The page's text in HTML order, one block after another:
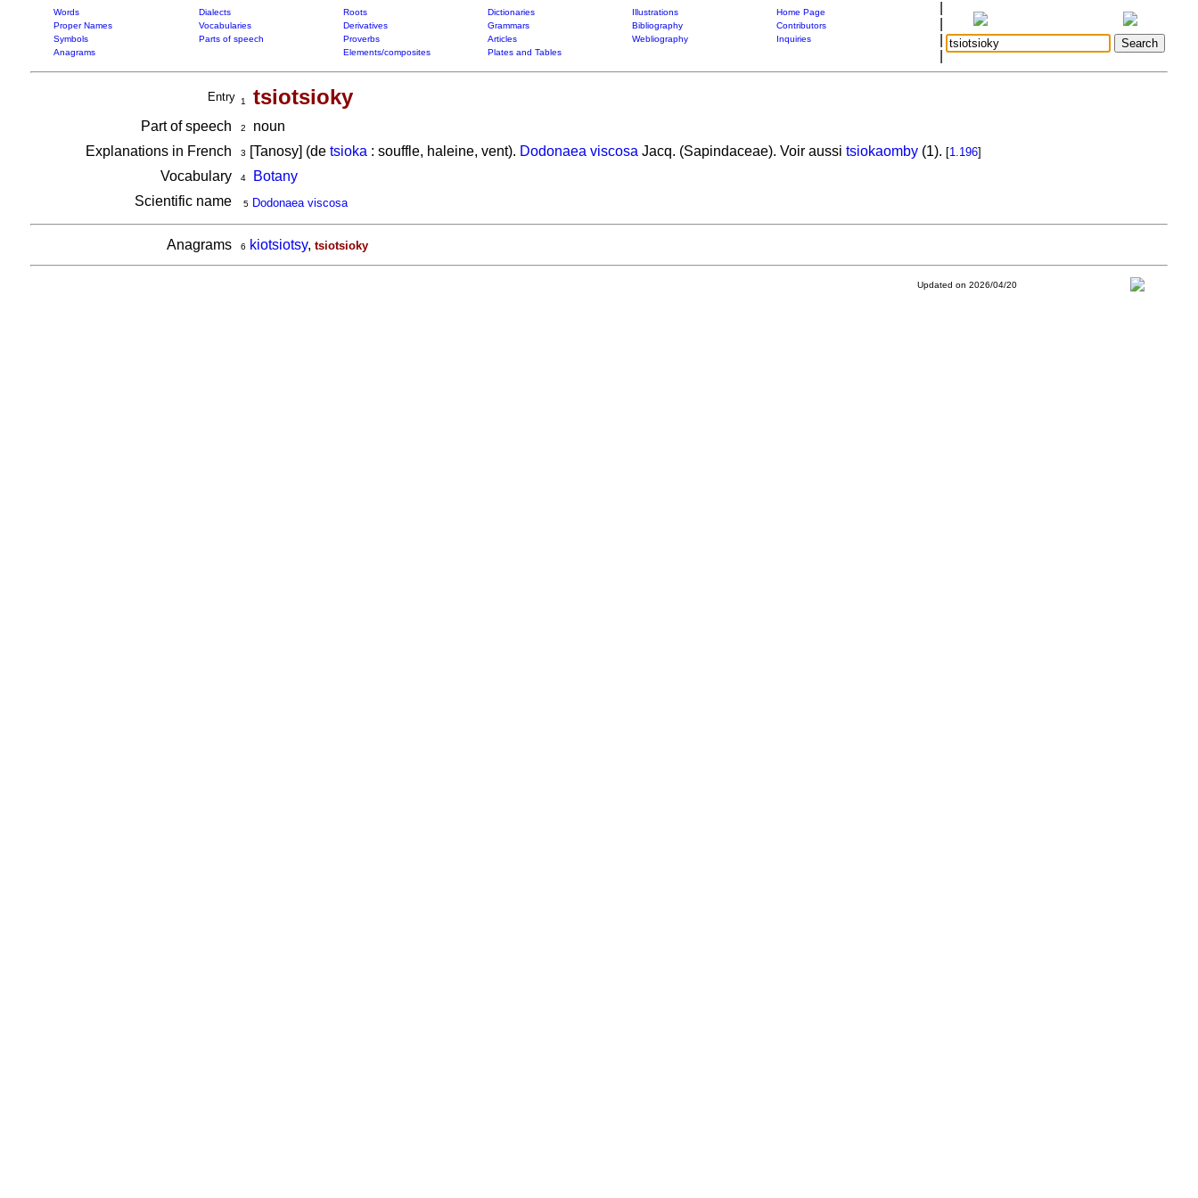
Words Dialects Roots Dictionaries Illustrations
Home Page
Proper Names
Vocabularies Derivatives Grammars Bibliography
Contributors
Symbols
Parts of speech Proverbs Articles Webliography
Inquiries
Anagrams
Elements/composites Plates and Tables
Entry 1 tsiotsioky
Part of speech 2
noun
Explanations in French
3 [Tanosy] (de tsioka : souffle, haleine, vent). Dodonaea viscosa Jacq. (Sapindaceae). Voir aussi tsiokaomby(1). [1.196]
Vocabulary 4
Botany
Scientific name
5 Dodonaea viscosa
Anagrams 6 kiotsiotsy, tsiotsioky
Updated on 2026/04/20